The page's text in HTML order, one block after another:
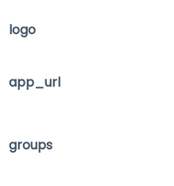
logo
app_url
groups